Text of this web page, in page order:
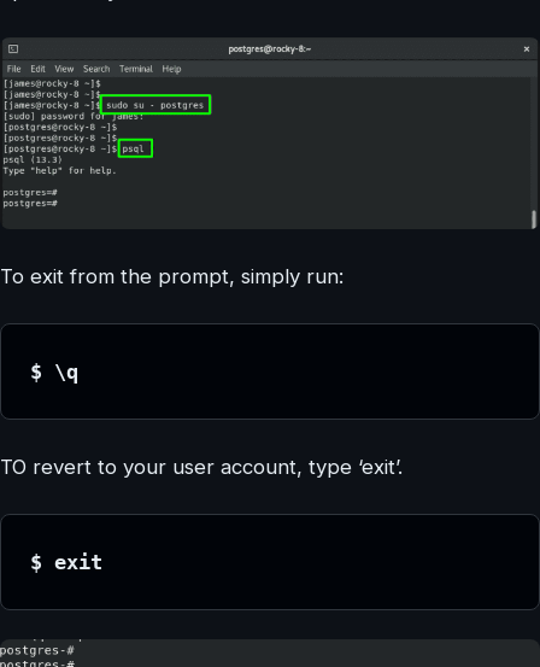
To exit from the prompt, simply run:
$ \q
TO revert to your user account, type ‘exit’.
$ exit